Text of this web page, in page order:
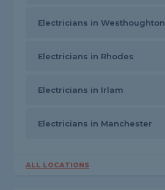
Electricians in Westhoughton
Electricians in Rhodes
Electricians in Irlam
Electricians in Manchester
ALL LOCATIONS